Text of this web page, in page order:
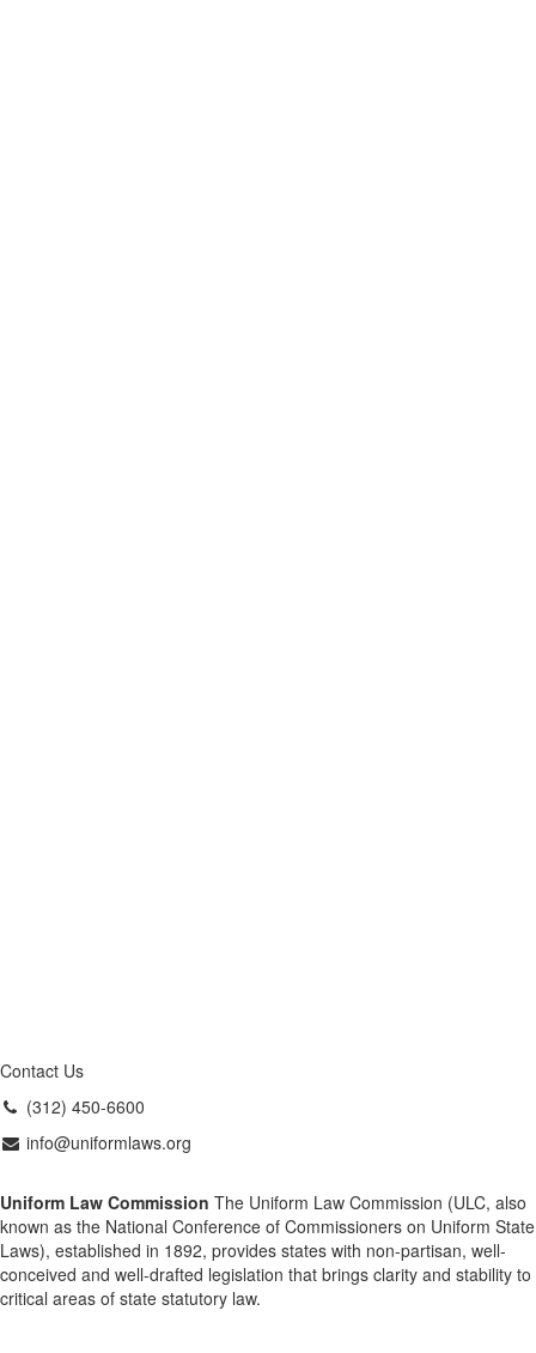
Contact Us
(312) 450-6600
info@uniformlaws.org
Uniform Law Commission The Uniform Law Commission (ULC, also
known as the National Conference of Commissioners on Uniform State
Laws), established in 1892, provides states with non-partisan, well-
conceived and well-drafted legislation that brings clarity and stability to
critical areas of state statutory law.